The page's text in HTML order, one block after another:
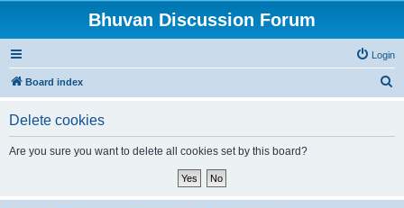
Bhuvan Discussion Forum
Login
Board index
Delete cookies
Are you sure you want to delete all cookies set by this board?